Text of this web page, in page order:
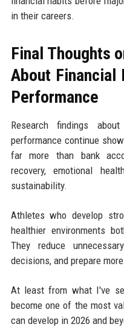
in their careers.
Final Thoughts
About Financial
Performance
Research findings
performance continue
far more than bank
recovery, emotional
sustainability.
Athletes who develop
healthier environments
They reduce
decisions, and prepare
At least from what I've
become one of the most
can develop in 2026 and